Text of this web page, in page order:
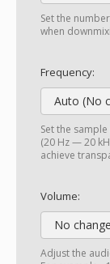
Set the
when
Frequency:
Auto (No
Set the
(20 Hz — 20
achieve
Volume:
No change
Adjust the